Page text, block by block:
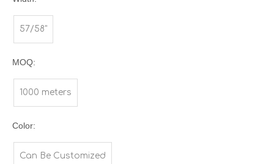
57/58"
MOQ:
1000 meters
Color:
Can Be Customized